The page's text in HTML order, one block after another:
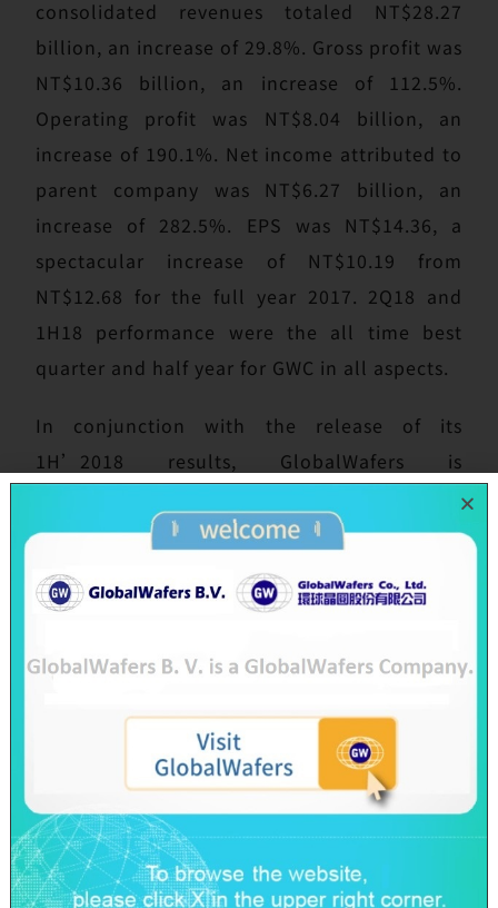
consolidated revenues totaled NT$28.27
billion, an increase of 29.8%. Gross profit was
NT$10.36 billion, an increase of 112.5%.
Operating profit was NT$8.04 billion, an
increase of 190.1%. Net income attributed to
parent company was NT$6.27 billion, an
increase of 282.5%. EPS was NT$14.36, a
spectacular increase of NT$10.19 from
NT$12.68 for the full year 2017. 2Q18 and
1H18 performance were the all time best
quarter and half year for GWC in all aspects.
In conjunction with the release of its
1H’2018 results, GlobalWafers is
announcing a total investment of NT$ 1.8
billion into GlobiTech Inc., a wholly-owned
subsidiary located in the U.S. (Sherman,
Texas), for its new power station system and
natural gas-fed generation system which can
support the whole 24-hour operation of
GlobiTech to prevent frequent power outage
issue in Sherman city. This investment into
GlobiTech is an important signal to our
valued customers that GlobalWafers will also
be there with timely and dependable supply